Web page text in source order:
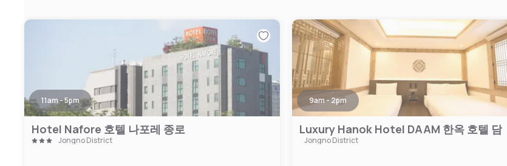
11am - 5pm
Hotel Nafore 호텔 나포레 종로
Jongno District
9am - 2pm
Luxury Hanok Hotel DAAM 한옥 호텔 담
Jongno District